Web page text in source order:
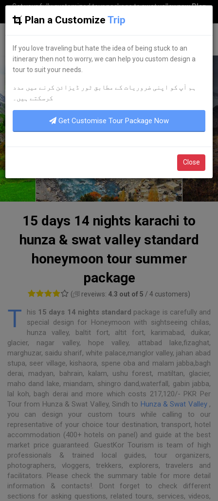
Get your fully customized tour package to swat valley nowPlan
my Trip
15 days 14 nights karachi to
hunza & swat valley standard
honeymoon tour summer
package
( reveiws: 4.3 out of 5/ 4 customers)
T his 15 days 14 nights standard package is carefully and
special design for Honeymoon with sightseeing chilas,
hunza valley, baltit fort, altit fort, karimabad, duikar,
glacier, nagar valley, hope valley, attabad lake,fizaghat,
marghuzar, saidu sharif, white palace,manglor valley, jahan abad
stupa, seer village, kishaora, spene oba and malam jabba,bagh
derai, madyan, bahrain, kalam, ushu forest, matiltan, glacier,
maho dand lake, miandam, shingro dand,waterfall, gabin jabba,
lal koh, bagh derai and more which costs 217,120/- PKR Per
Tour from Hunza & Swat Valley, Sindh to Hunza & Swat Valley,
you can design your custom tours while calling to our
representative of your choice tour destination, transport, hotel
accommodation (400+ hotels on panel) and guide at the best
market price guaranteed. GuestKor Tourism is team of high
professionals & trained local guides, tour organizers,
photographers, vloggers, trekkers, explorers, travelers and
facilitators. Please check the summary table for more detail
information & contacts!. Dont forget to check different
sections for asking questions, related tours, services, videos,
Plan a Customize Trip
If you love traveling but hate the idea of being stuck to an
itinerary then not to worry, we can help you custom design a
tour to suit your needs.
ہم آپ کو اپنی ضروریات کے مطابق ٹور ڈیزائن کرنے میں مدد
کرسکتے ہیں۔
Get Customise Tour Package Now
Close